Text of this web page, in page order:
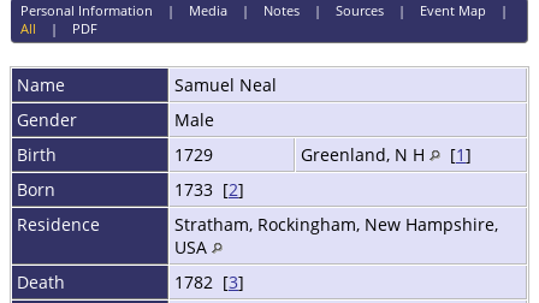
Personal Information | Media| Notes| Sources| Event Map |
All | PDF
Name Samuel Neal
Gender
Male
Birth
1729 Greenland, N H [1]
Born
1733 [2]
Residence
Stratham, Rockingham, New Hampshire,
USA
Death
1782 [3]